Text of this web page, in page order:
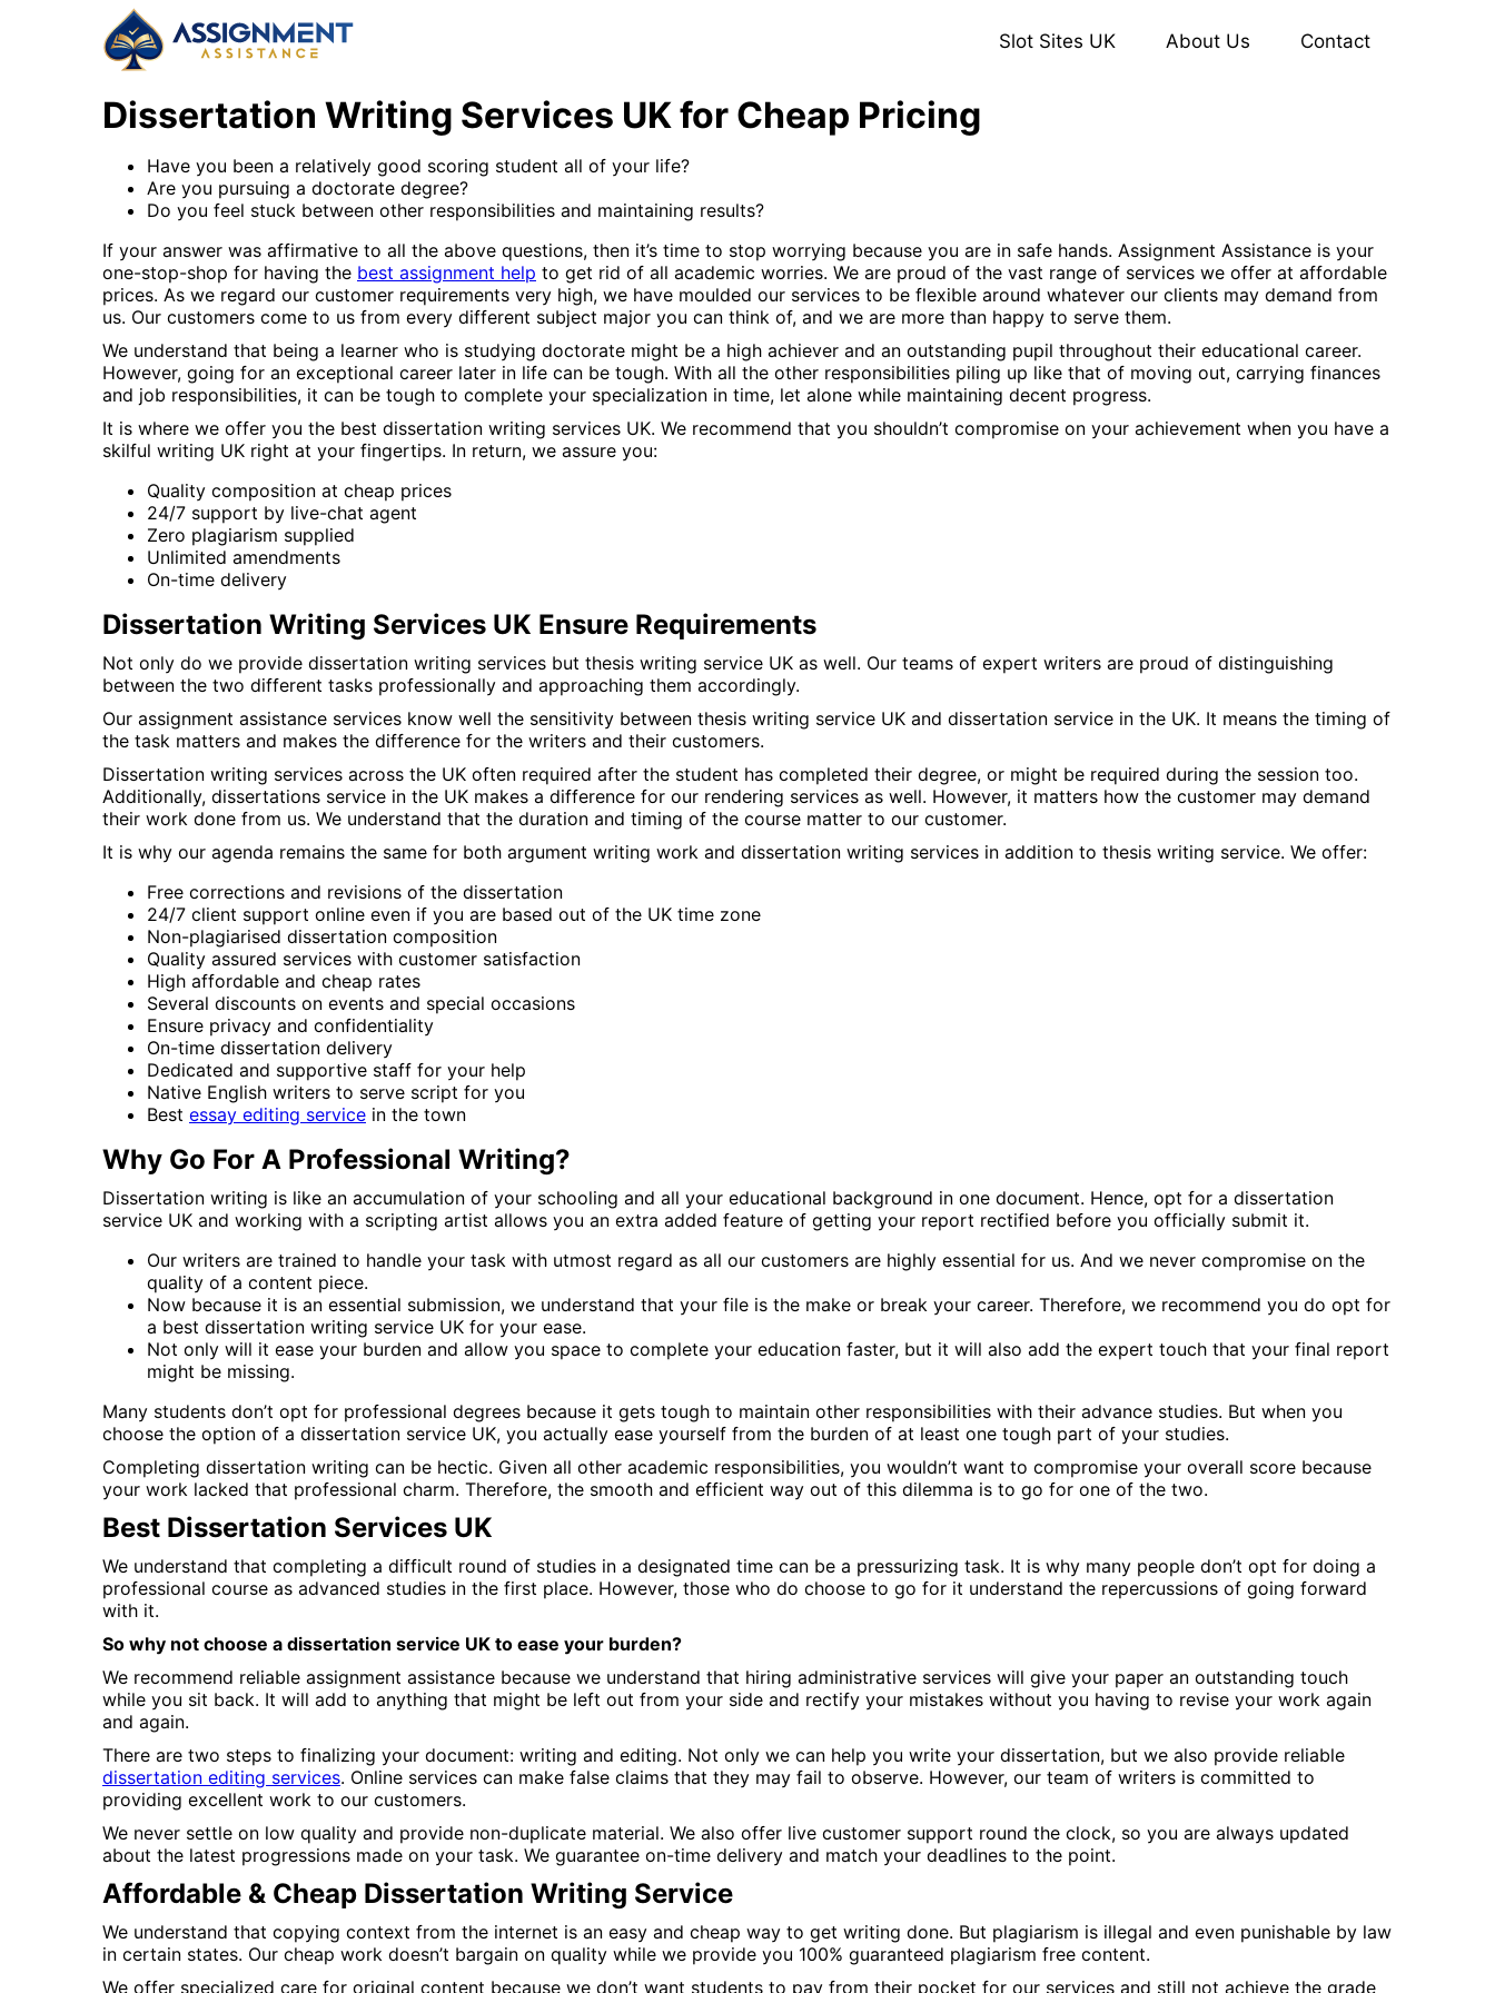
Slot Sites UK About Us Contact
Dissertation Writing Services UK for Cheap Pricing
Have you been a relatively good scoring student all of your life?
Are you pursuing a doctorate degree?
Do you feel stuck between other responsibilities and maintaining results?
If your answer was affirmative to all the above questions, then it’s time to stop worrying because you are in safe hands. Assignment Assistance is your
one-stop-shop for having the best assignment help to get rid of all academic worries. We are proud of the vast range of services we offer at affordable
prices. As we regard our customer requirements very high, we have moulded our services to be flexible around whatever our clients may demand from
us. Our customers come to us from every different subject major you can think of, and we are more than happy to serve them.
We understand that being a learner who is studying doctorate might be a high achiever and an outstanding pupil throughout their educational career.
However, going for an exceptional career later in life can be tough. With all the other responsibilities piling up like that of moving out, carrying finances
and job responsibilities, it can be tough to complete your specialization in time, let alone while maintaining decent progress.
It is where we offer you the best dissertation writing services UK. We recommend that you shouldn’t compromise on your achievement when you have a
skilful writing UK right at your fingertips. In return, we assure you:
Quality composition at cheap prices
24/7 support by live-chat agent
Zero plagiarism supplied
Unlimited amendments
On-time delivery
Dissertation Writing Services UK Ensure Requirements
Not only do we provide dissertation writing services but thesis writing service UK as well. Our teams of expert writers are proud of distinguishing
between the two different tasks professionally and approaching them accordingly.
Our assignment assistance services know well the sensitivity between thesis writing service UK and dissertation service in the UK. It means the timing of
the task matters and makes the difference for the writers and their customers.
Dissertation writing services across the UK often required after the student has completed their degree, or might be required during the session too.
Additionally, dissertations service in the UK makes a difference for our rendering services as well. However, it matters how the customer may demand
their work done from us. We understand that the duration and timing of the course matter to our customer.
It is why our agenda remains the same for both argument writing work and dissertation writing services in addition to thesis writing service. We offer:
Free corrections and revisions of the dissertation
24/7 client support online even if you are based out of the UK time zone
Non-plagiarised dissertation composition
Quality assured services with customer satisfaction
High affordable and cheap rates
Several discounts on events and special occasions
Ensure privacy and confidentiality
On-time dissertation delivery
Dedicated and supportive staff for your help
Native English writers to serve script for you
Best essay editing service in the town
Why Go For A Professional Writing?
Dissertation writing is like an accumulation of your schooling and all your educational background in one document. Hence, opt for a dissertation
service UK and working with a scripting artist allows you an extra added feature of getting your report rectified before you officially submit it.
Our writers are trained to handle your task with utmost regard as all our customers are highly essential for us. And we never compromise on the
quality of a content piece.
Now because it is an essential submission, we understand that your file is the make or break your career. Therefore, we recommend you do opt for
a best dissertation writing service UK for your ease.
Not only will it ease your burden and allow you space to complete your education faster, but it will also add the expert touch that your final report
might be missing.
Many students don’t opt for professional degrees because it gets tough to maintain other responsibilities with their advance studies. But when you
choose the option of a dissertation service UK, you actually ease yourself from the burden of at least one tough part of your studies.
Completing dissertation writing can be hectic. Given all other academic responsibilities, you wouldn’t want to compromise your overall score because
your work lacked that professional charm. Therefore, the smooth and efficient way out of this dilemma is to go for one of the two.
Best Dissertation Services UK
We understand that completing a difficult round of studies in a designated time can be a pressurizing task. It is why many people don’t opt for doing a
professional course as advanced studies in the first place. However, those who do choose to go for it understand the repercussions of going forward
with it.
So why not choose a dissertation service UK to ease your burden?
We recommend reliable assignment assistance because we understand that hiring administrative services will give your paper an outstanding touch
while you sit back. It will add to anything that might be left out from your side and rectify your mistakes without you having to revise your work again
and again.
There are two steps to finalizing your document: writing and editing. Not only we can help you write your dissertation, but we also provide reliable
dissertation editing services. Online services can make false claims that they may fail to observe. However, our team of writers is committed to
providing excellent work to our customers.
We never settle on low quality and provide non-duplicate material. We also offer live customer support round the clock, so you are always updated
about the latest progressions made on your task. We guarantee on-time delivery and match your deadlines to the point.
Affordable & Cheap Dissertation Writing Service
We understand that copying context from the internet is an easy and cheap way to get writing done. But plagiarism is illegal and even punishable by law
in certain states. Our cheap work doesn’t bargain on quality while we provide you 100% guaranteed plagiarism free content.
We offer specialized care for original content because we don’t want students to pay from their pocket for our services and still not achieve the grade